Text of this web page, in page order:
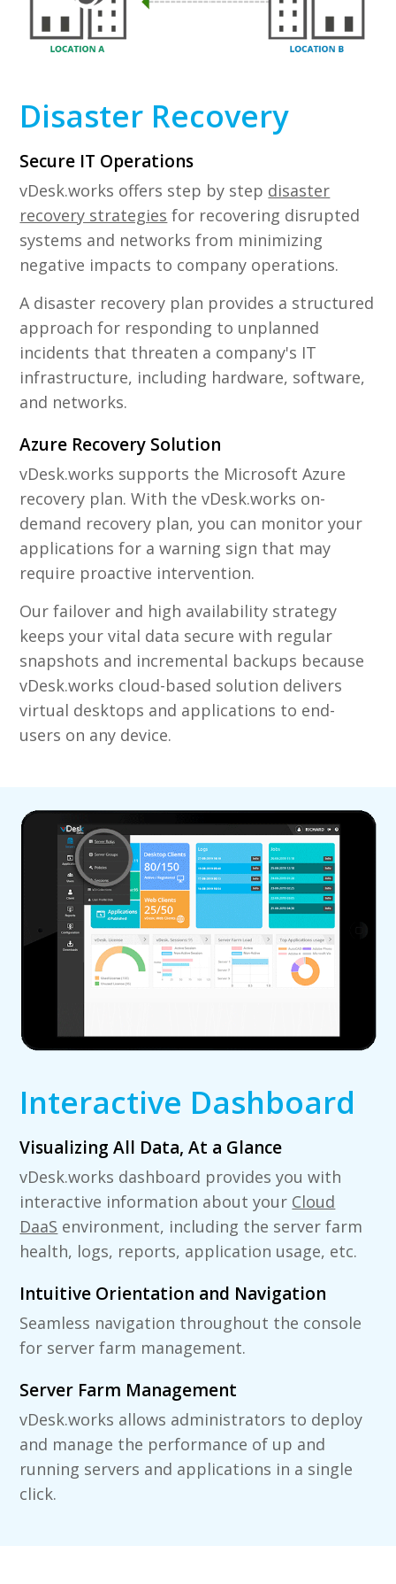
Disaster Recovery
Secure IT Operations
vDesk.works offers step by step disaster
recovery strategies for recovering disrupted
systems and networks from minimizing
negative impacts to company operations.
A disaster recovery plan provides a structured
approach for responding to unplanned
incidents that threaten a company's IT
infrastructure, including hardware, software,
and networks.
Azure Recovery Solution
vDesk.works supports the Microsoft Azure
recovery plan. With the vDesk.works on-
demand recovery plan, you can monitor your
applications for a warning sign that may
require proactive intervention.
Our failover and high availability strategy
keeps your vital data secure with regular
snapshots and incremental backups because
vDesk.works cloud-based solution delivers
virtual desktops and applications to end-
users on any device.
Interactive Dashboard
Visualizing All Data, At a Glance
vDesk.works dashboard provides you with
interactive information about your Cloud
DaaS environment, including the server farm
health, logs, reports, application usage, etc.
Intuitive Orientation and Navigation
Seamless navigation throughout the console
for server farm management.
Server Farm Management
vDesk.works allows administrators to deploy
and manage the performance of up and
running servers and applications in a single
click.